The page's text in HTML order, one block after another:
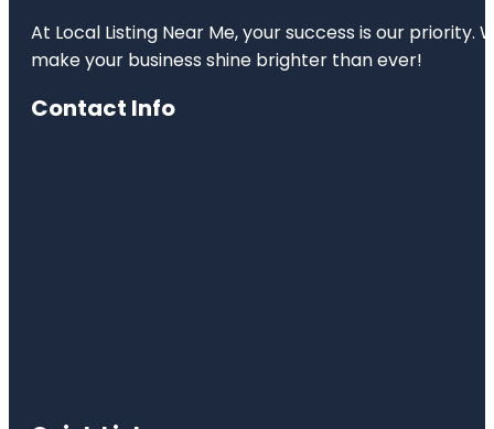
At Local Listing Near Me, your success is our
make your business shine brighter than ever!
Contact Info